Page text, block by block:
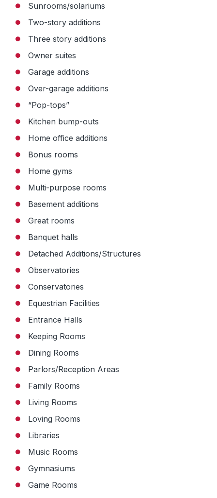
Sunrooms/solariums
Two-story additions
Three story additions
Owner suites
Garage additions
Over-garage additions
“Pop-tops”
Kitchen bump-outs
Home office additions
Bonus rooms
Home gyms
Multi-purpose rooms
Basement additions
Great rooms
Banquet halls
Detached Additions/Structures
Observatories
Conservatories
Equestrian Facilities
Entrance Halls
Keeping Rooms
Dining Rooms
Parlors/Reception Areas
Family Rooms
Living Rooms
Loving Rooms
Libraries
Music Rooms
Gymnasiums
Game Rooms